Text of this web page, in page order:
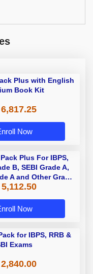
Plus with English
Book Kit
Now
Plus For IBPS,
B, SEBI Grade A,
A and Other Grade
B Bank Exams
Now
for IBPS, RRB &
Exams